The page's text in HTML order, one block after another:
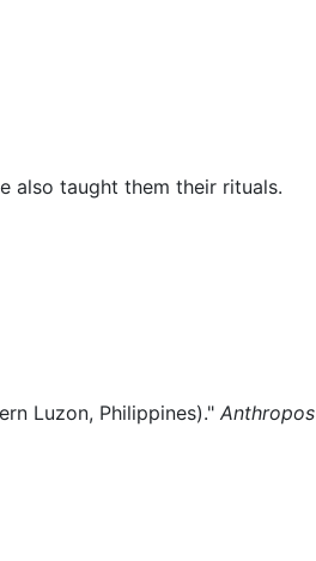
also taught them their rituals.
Luzon, Philippines)." Anthropos